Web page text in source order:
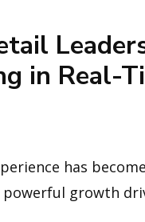
in Real-
has
powerful growth